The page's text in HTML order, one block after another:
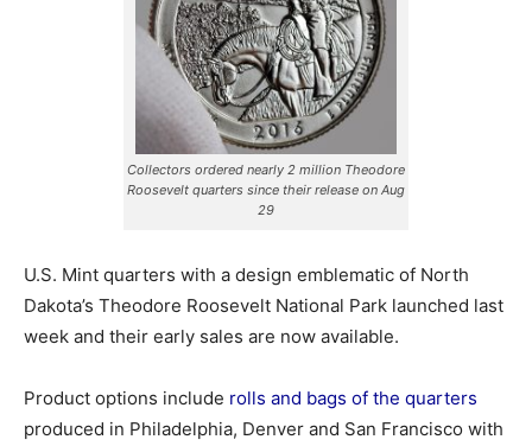
Collectors ordered nearly 2 million Theodore
Roosevelt quarters since their release on Aug
29
U.S. Mint quarters with a design emblematic of North
Dakota’s Theodore Roosevelt National Park launched last
week and their early sales are now available.
Product options include rolls and bags of the quarters
produced in Philadelphia, Denver and San Francisco with